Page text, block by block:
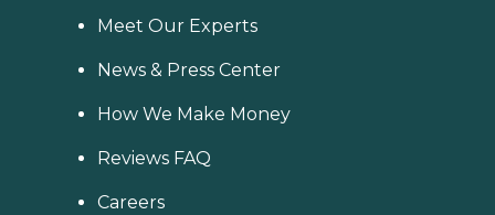
Meet Our Experts
News & Press Center
How We Make Money
Reviews FAQ
Careers